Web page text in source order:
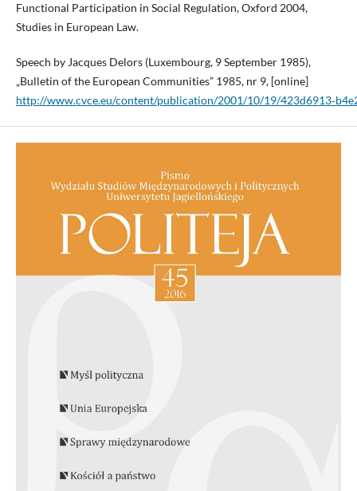
Functional Participation in Social Regulation, Oxford 2004,
Studies in European Law.
Speech by Jacques Delors (Luxembourg, 9 September 1985),
„Bulletin of the European Communities” 1985, nr 9, [online]
http://www.cvce.eu/content/publication/2001/10/19/